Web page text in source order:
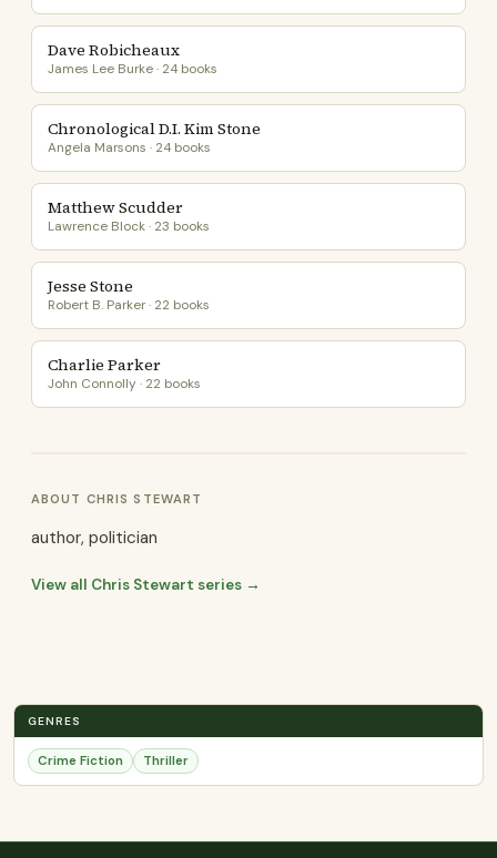
Dave Robicheaux
James Lee Burke · 24 books
Chronological D.I. Kim Stone
Angela Marsons · 24 books
Matthew Scudder
Lawrence Block · 23 books
Jesse Stone
Robert B. Parker · 22 books
Charlie Parker
John Connolly · 22 books
ABOUT CHRIS STEWART
author, politician
View all Chris Stewart series →
GENRES
Crime Fiction Thriller